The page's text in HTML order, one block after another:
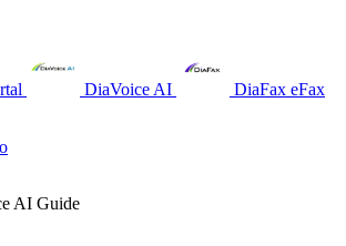
DiaVoice AI DiaFax eFax